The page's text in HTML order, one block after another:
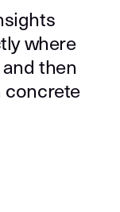
where
then
concrete